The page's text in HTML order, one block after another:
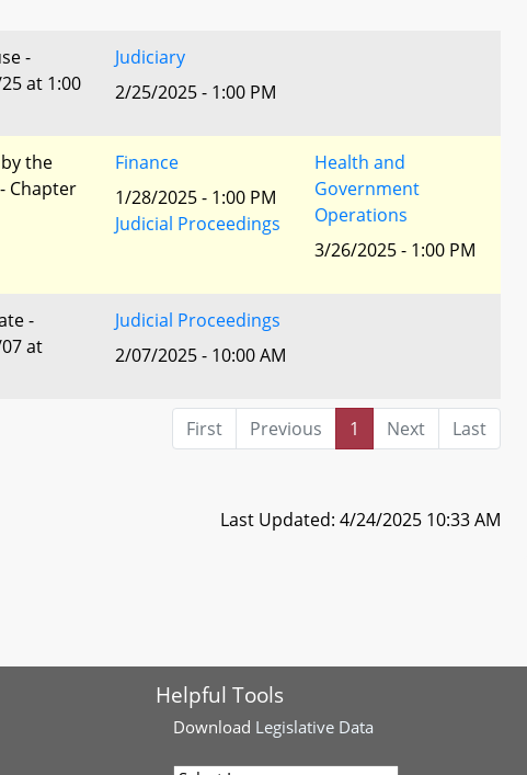
-
at 1:00
Judiciary
2/25/2025 - 1:00 PM
the
Chapter
Finance
1/28/2025 - 1:00 PM
Judicial Proceedings
Health and
Government
Operations
3/26/2025 - 1:00 PM
-
at
Judicial Proceedings
2/07/2025 - 10:00 AM
First Previous 1 Next
Last
Last Updated: 4/24/2025 10:33 AM
Helpful Tools
Download Legislative Data